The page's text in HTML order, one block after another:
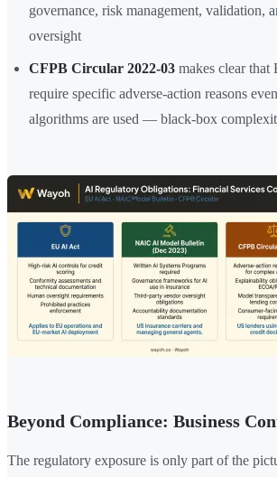
governance, risk management, validation,
oversight
CFPB Circular 2022-03 makes clear
require specific adverse-action reasons
algorithms are used — black-box
Beyond Compliance: Business
The regulatory exposure is only part of the